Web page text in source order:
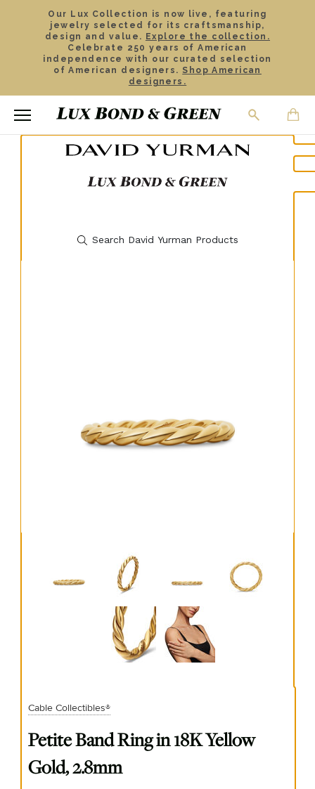
Our Lux Collection is now live, featuring
jewelry selected for its craftsmanship,
design and value. Explore the collection.
Celebrate 250 years of American
independence with our curated selection
of American designers. Shop American
designers.
Cable Collectibles®
Petite Band Ring in 18K Yellow
Gold, 2.8mm